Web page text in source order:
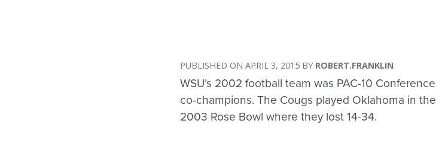
APRIL 3, 2015 ROBERT.FRANKLIN
WSU’s 2002 football team was PAC-10 Conference
co-champions. The Cougs played Oklahoma in the
2003 Rose Bowl where they lost 14-34.